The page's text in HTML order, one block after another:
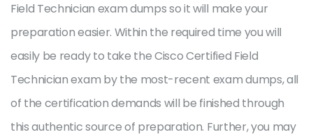
Field Technician exam dumps so it will make your
preparation easier. Within the required time you will
easily be ready to take the Cisco Certified Field
Technician exam by the most-recent exam dumps, all
of the certification demands will be finished through
this authentic source of preparation. Further, you may